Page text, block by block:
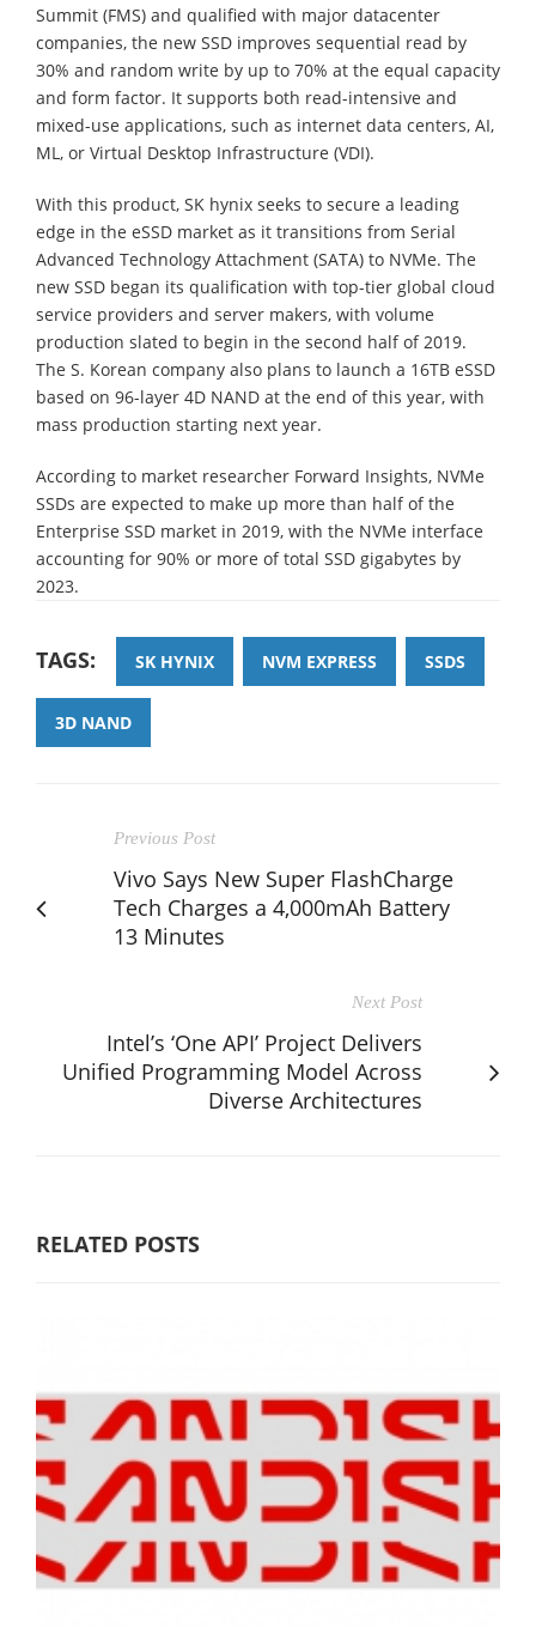
Summit (FMS) and qualified with major datacenter
companies, the new SSD improves sequential read by
30% and random write by up to 70% at the equal capacity
and form factor. It supports both read-intensive and
mixed-use applications, such as internet data centers, AI,
ML, or Virtual Desktop Infrastructure (VDI).
With this product, SK hynix seeks to secure a leading
edge in the eSSD market as it transitions from Serial
Advanced Technology Attachment (SATA) to NVMe. The
new SSD began its qualification with top-tier global cloud
service providers and server makers, with volume
production slated to begin in the second half of 2019.
The S. Korean company also plans to launch a 16TB eSSD
based on 96-layer 4D NAND at the end of this year, with
mass production starting next year.
According to market researcher Forward Insights, NVMe
SSDs are expected to make up more than half of the
Enterprise SSD market in 2019, with the NVMe interface
accounting for 90% or more of total SSD gigabytes by
2023.
TAGS: SK HYNIX NVM EXPRESS SSDS
3D NAND
Previous Post
Vivo Says New Super FlashCharge
Tech Charges a 4,000mAh Battery
13 Minutes
Next Post
Intel’s ‘One API’ Project Delivers
Unified Programming Model Across
Diverse Architectures
RELATED POSTS